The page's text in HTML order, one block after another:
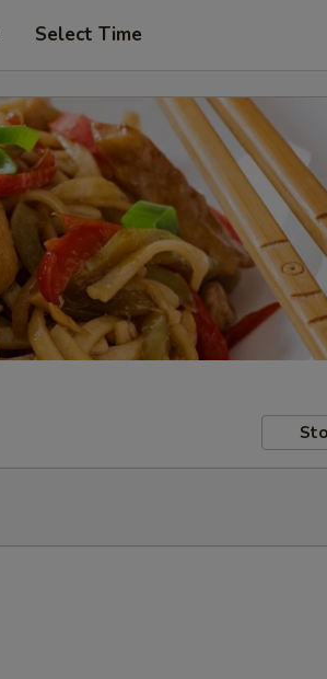
Select Time